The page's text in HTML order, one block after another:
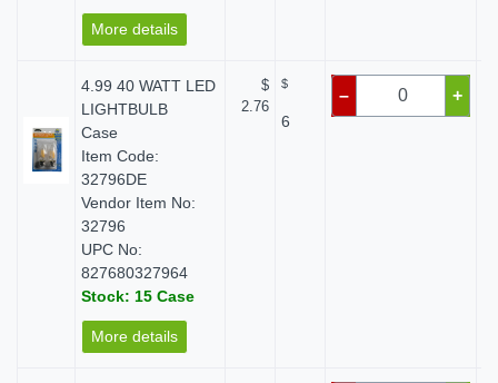
More details
4.99 40 WATT LED
LIGHTBULB
Case
Item Code:
32796DE
Vendor Item No:
32796
UPC No:
827680327964
Stock: 15 Case
More details
$
2.76
$
6
– +